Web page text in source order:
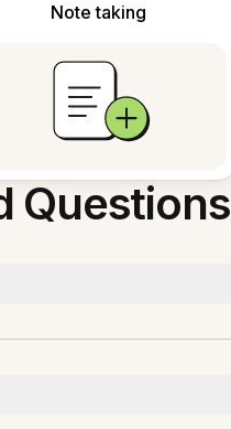
Note taking
Questions